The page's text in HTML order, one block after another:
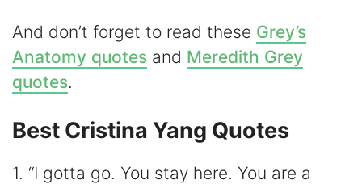
o
And don’t forget to read these Grey’s
Anatomy quotes and Meredith Grey
quotes.
Best Cristina Yang Quotes
1. “I gotta go. You stay here. You are a